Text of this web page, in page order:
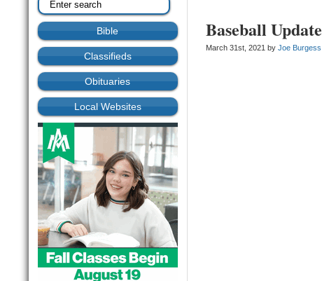
Bible
Classifieds
Obituaries
Local Websites
Baseball Update
March 31st, 2021 byJoe Burgess